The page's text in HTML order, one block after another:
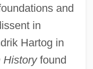
and
in
Hartog in
Historyfound